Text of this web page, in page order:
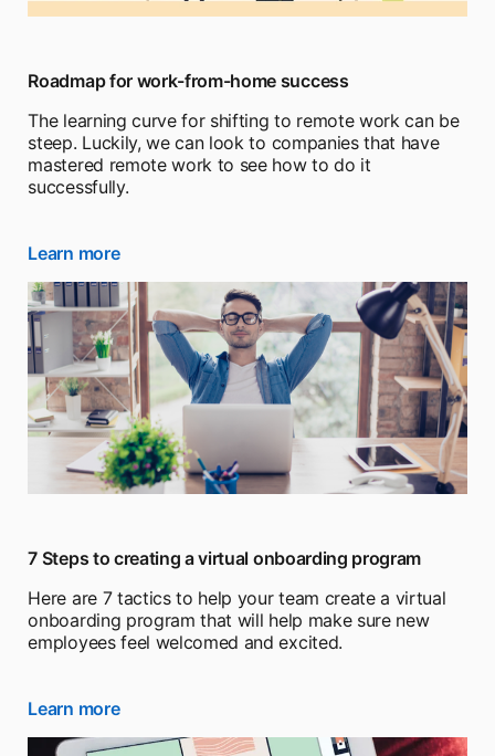
Roadmap for work-from-home success
The learning curve for shifting to remote work can be
steep. Luckily, we can look to companies that have
mastered remote work to see how to do it
successfully.
Learn moreopens in a new tab
7 Steps to creating a virtual onboarding program
Here are 7 tactics to help your team create a virtual
onboarding program that will help make sure new
employees feel welcomed and excited.
Learn moreopens in a new tab